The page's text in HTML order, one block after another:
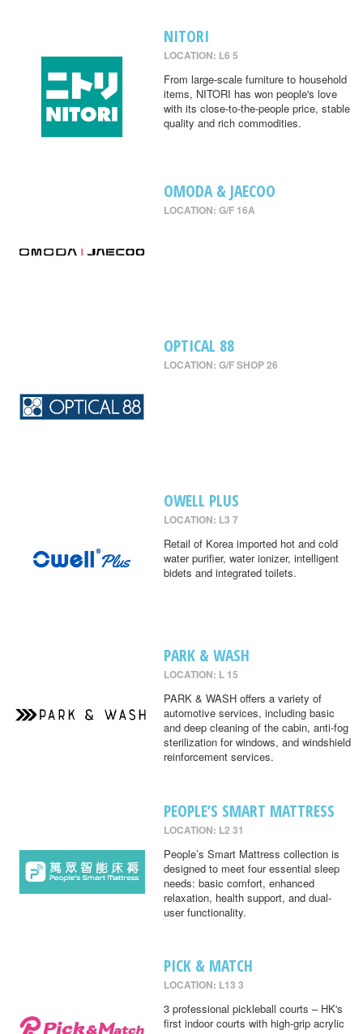
NITORI
LOCATION: L6 5
From large-scale furniture to household
items, NITORI has won people's love
with its close-to-the-people price, stable
quality and rich commodities.
OMODA & JAECOO
LOCATION: G/F 16A
OPTICAL 88
LOCATION: G/F SHOP 26
OWELL PLUS
LOCATION: L3 7
Retail of Korea imported hot and cold
water purifier, water ionizer, intelligent
bidets and integrated toilets.
PARK & WASH
LOCATION: L 15
PARK & WASH offers a variety of
automotive services, including basic
and deep cleaning of the cabin, anti-fog
sterilization for windows, and windshield
reinforcement services.
PEOPLE’S SMART MATTRESS
LOCATION: L2 31
People’s Smart Mattress collection is
designed to meet four essential sleep
needs: basic comfort, enhanced
relaxation, health support, and dual-
user functionality.
PICK & MATCH
LOCATION: L13 3
3 professional pickleball courts – HK's
first indoor courts with high-grip acrylic